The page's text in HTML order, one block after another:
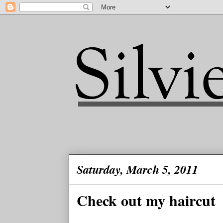
Saturday, March 5, 2011
Check out my haircut